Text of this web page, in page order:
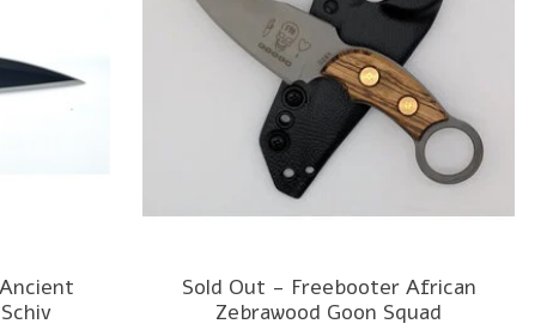
Sold Out - Freebooter African
Zebrawood Goon Squad